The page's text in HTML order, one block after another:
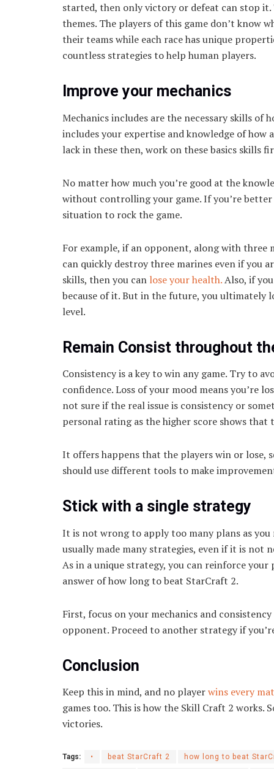
started, then only victory or defeat can stop
themes. The players of this game don’t know
their teams while each race has unique
countless strategies to help human players.
Improve your mechanics
Mechanics includes are the necessary skills of
includes your expertise and knowledge of
lack in these then, work on these basics skills
No matter how much you’re good at the
without controlling your game. If you’re
situation to rock the game.
For example, if an opponent, along with three
can quickly destroy three marines even if you
skills, then you can lose your health.Also, if
because of it. But in the future, you ultimately
level.
Remain Consist throughout
Consistency is a key to win any game. Try to
confidence. Loss of your mood means you’re
not sure if the real issue is consistency or
personal rating as the higher score shows that
It offers happens that the players win or lose,
should use different tools to make
Stick with a single strategy
It is not wrong to apply too many plans as
usually made many strategies, even if it is not
As in a unique strategy, you can reinforce
answer of how long to beat StarCraft 2.
First, focus on your mechanics and
opponent. Proceed to another strategy if
Conclusion
Keep this in mind, and no playerwins every
games too. This is how the Skill Craft 2 works.
victories.
Tags: • beat StarCraft 2 how long to beat